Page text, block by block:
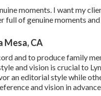
moments. I want my
full of genuine moments
Mesa, CA
and to produce family
and vision is crucial to
an editorial style while
and vision in